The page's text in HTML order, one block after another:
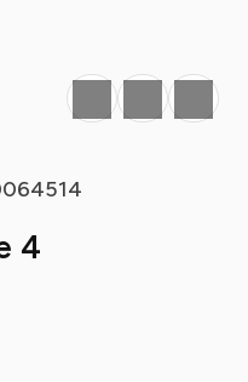
4
Favourite
Print Share